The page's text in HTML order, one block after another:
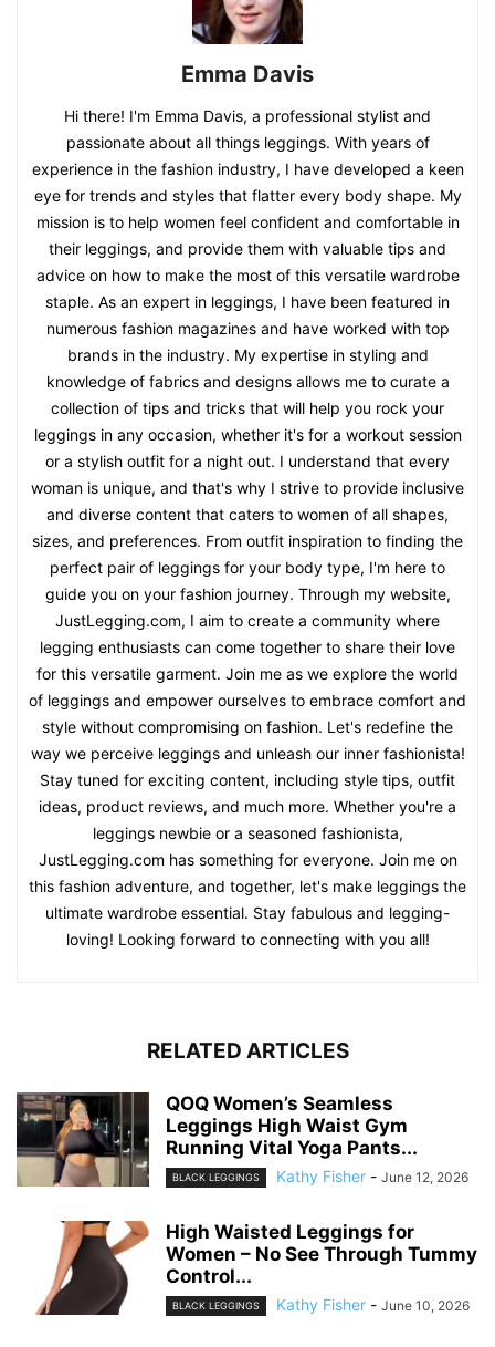
Emma Davis
Hi there! I'm Emma Davis, a professional stylist and
passionate about all things leggings. With years of
experience in the fashion industry, I have developed a keen
eye for trends and styles that flatter every body shape. My
mission is to help women feel confident and comfortable in
their leggings, and provide them with valuable tips and
advice on how to make the most of this versatile wardrobe
staple. As an expert in leggings, I have been featured in
numerous fashion magazines and have worked with top
brands in the industry. My expertise in styling and
knowledge of fabrics and designs allows me to curate a
collection of tips and tricks that will help you rock your
leggings in any occasion, whether it's for a workout session
or a stylish outfit for a night out. I understand that every
woman is unique, and that's why I strive to provide inclusive
and diverse content that caters to women of all shapes,
sizes, and preferences. From outfit inspiration to finding the
perfect pair of leggings for your body type, I'm here to
guide you on your fashion journey. Through my website,
JustLegging.com, I aim to create a community where
legging enthusiasts can come together to share their love
for this versatile garment. Join me as we explore the world
of leggings and empower ourselves to embrace comfort and
style without compromising on fashion. Let's redefine the
way we perceive leggings and unleash our inner fashionista!
Stay tuned for exciting content, including style tips, outfit
ideas, product reviews, and much more. Whether you're a
leggings newbie or a seasoned fashionista,
JustLegging.com has something for everyone. Join me on
this fashion adventure, and together, let's make leggings the
ultimate wardrobe essential. Stay fabulous and legging-
loving! Looking forward to connecting with you all!
RELATED ARTICLES
QOQ Women’s Seamless
Leggings High Waist Gym
Running Vital Yoga Pants...
BLACK LEGGINGS Kathy Fisher - June 12, 2026
High Waisted Leggings for
Women – No See Through Tummy
Control...
BLACK LEGGINGS Kathy Fisher - June 10, 2026